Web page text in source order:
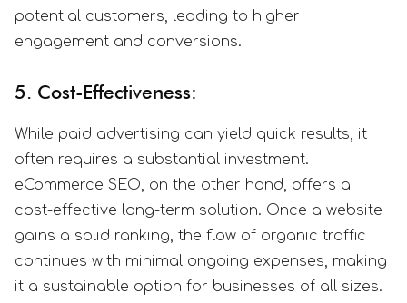
potential customers, leading to higher
engagement and conversions.
5. Cost-Effectiveness:
While paid advertising can yield quick results, it
often requires a substantial investment.
eCommerce SEO, on the other hand, offers a
cost-effective long-term solution. Once a website
gains a solid ranking, the flow of organic traffic
continues with minimal ongoing expenses, making
it a sustainable option for businesses of all sizes.